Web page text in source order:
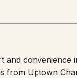
and convenience
from Uptown